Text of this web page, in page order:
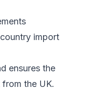
import
ensures the
the UK.